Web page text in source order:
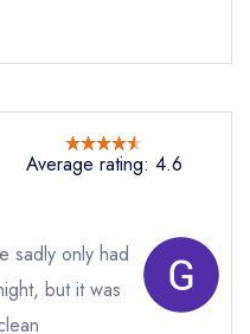
enquiry; please
reservation; please
requested a
Average rating: 4.6
sadly only had
but it was